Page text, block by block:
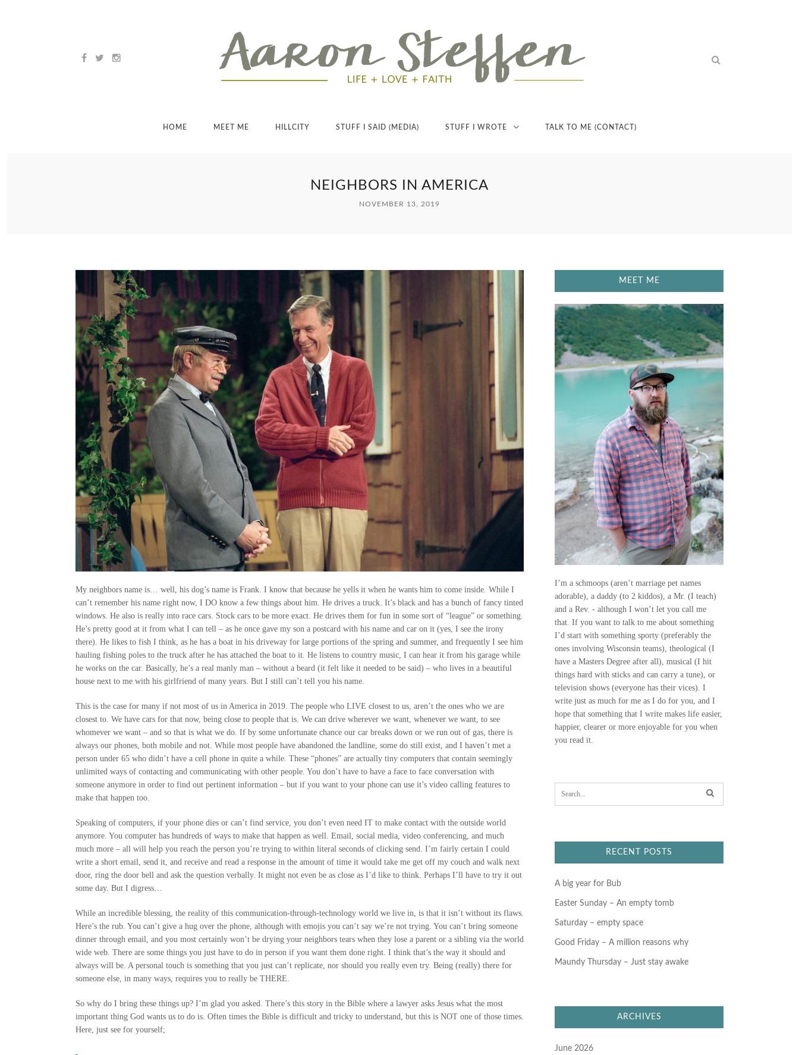
HOME MEET ME HILLCITY STUFF I SAID (MEDIA) STUFF I WROTE TALK TO ME (CONTACT)
NEIGHBORS IN AMERICA
NOVEMBER 13, 2019
My neighbors name is… well, his dog’s name is Frank. I know that because he yells it when he wants him to come inside. While I
can’t remember his name right now, I DO know a few things about him. He drives a truck. It’s black and has a bunch of fancy tinted
windows. He also is really into race cars. Stock cars to be more exact. He drives them for fun in some sort of “league” or something.
He’s pretty good at it from what I can tell – as he once gave my son a postcard with his name and car on it (yes, I see the irony
there). He likes to fish I think, as he has a boat in his driveway for large portions of the spring and summer, and frequently I see him
hauling fishing poles to the truck after he has attached the boat to it. He listens to country music, I can hear it from his garage while
he works on the car. Basically, he’s a real manly man – without a beard (it felt like it needed to be said) – who lives in a beautiful
house next to me with his girlfriend of many years. But I still can’t tell you his name.
This is the case for many if not most of us in America in 2019. The people who LIVE closest to us, aren’t the ones who we are
closest to. We have cars for that now, being close to people that is. We can drive wherever we want, whenever we want, to see
whomever we want – and so that is what we do. If by some unfortunate chance our car breaks down or we run out of gas, there is
always our phones, both mobile and not. While most people have abandoned the landline, some do still exist, and I haven’t met a
person under 65 who didn’t have a cell phone in quite a while. These “phones” are actually tiny computers that contain seemingly
unlimited ways of contacting and communicating with other people. You don’t have to have a face to face conversation with
someone anymore in order to find out pertinent information – but if you want to your phone can use it’s video calling features to
make that happen too.
Speaking of computers, if your phone dies or can’t find service, you don’t even need IT to make contact with the outside world
anymore. You computer has hundreds of ways to make that happen as well. Email, social media, video conferencing, and much
much more – all will help you reach the person you’re trying to within literal seconds of clicking send. I’m fairly certain I could
write a short email, send it, and receive and read a response in the amount of time it would take me get off my couch and walk next
door, ring the door bell and ask the question verbally. It might not even be as close as I’d like to think. Perhaps I’ll have to try it out
some day. But I digress…
While an incredible blessing, the reality of this communication-through-technology world we live in, is that it isn’t without its flaws.
Here’s the rub. You can’t give a hug over the phone, although with emojis you can’t say we’re not trying. You can’t bring someone
dinner through email, and you most certainly won’t be drying your neighbors tears when they lose a parent or a sibling via the world
wide web. There are some things you just have to do in person if you want them done right. I think that’s the way it should and
always will be. A personal touch is something that you just can’t replicate, nor should you really even try. Being (really) there for
someone else, in many ways, requires you to really be THERE.
So why do I bring these things up? I’m glad you asked. There’s this story in the Bible where a lawyer asks Jesus what the most
important thing God wants us to do is. Often times the Bible is difficult and tricky to understand, but this is NOT one of those times.
Here, just see for yourself;
MEET ME
I’m a schmoops (aren’t marriage pet names
adorable), a daddy (to 2 kiddos), a Mr. (I teach)
and a Rev. - although I won’t let you call me
that. If you want to talk to me about something
I’d start with something sporty (preferably the
ones involving Wisconsin teams), theological (I
have a Masters Degree after all), musical (I hit
things hard with sticks and can carry a tune), or
television shows (everyone has their vices). I
write just as much for me as I do for you, and I
hope that something that I write makes life easier,
happier, clearer or more enjoyable for you when
you read it.
a
f
r
RECENT POSTS
A big year for Bub
Easter Sunday – An empty tomb
Saturday – empty space
Good Friday – A million reasons why
Maundy Thursday – Just stay awake
ARCHIVES
June 2026